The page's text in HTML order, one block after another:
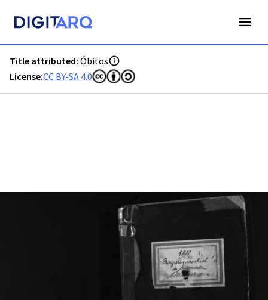
Title attributed: Óbitos
License:CC BY-SA 4.0